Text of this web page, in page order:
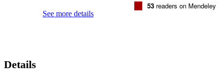
See more details
53 readers on Mendeley
Details